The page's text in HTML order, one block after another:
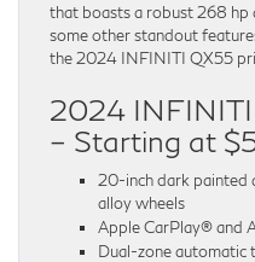
that boasts a robust 268
some other standout
the 2024 INFINITI QX55
2024 INFINITI
– Starting at
20-inch dark painted
alloy wheels
Apple CarPlay® and
Dual-zone automatic